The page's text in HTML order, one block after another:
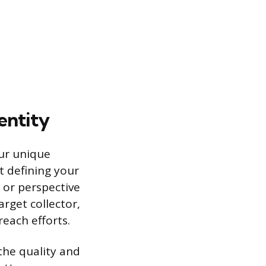
unique
defining your
perspective
collector,
efforts.
quality and